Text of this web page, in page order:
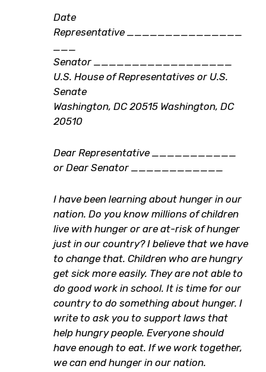
Date
Representative _______________
___
Senator __________________
U.S. House of Representatives or U.S.
Senate
Washington, DC 20515 Washington, DC
20510
Dear Representative ___________
or Dear Senator ____________
I have been learning about hunger in our
nation. Do you know millions of children
live with hunger or are at-risk of hunger
just in our country? I believe that we have
to change that. Children who are hungry
get sick more easily. They are not able to
do good work in school. It is time for our
country to do something about hunger. I
write to ask you to support laws that
help hungry people. Everyone should
have enough to eat. If we work together,
we can end hunger in our nation.